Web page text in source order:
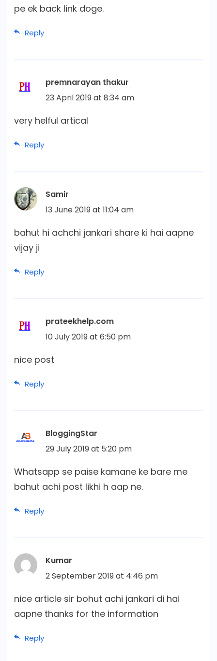
pe ek back link doge.
Reply
premnarayan thakur
23 April 2019 at 8:34 am
very helful artical
Reply
Samir
13 June 2019 at 11:04 am
bahut hi achchi jankari share ki hai aapne
vijay ji
Reply
prateekhelp.com
10 July 2019 at 6:50 pm
nice post
Reply
BloggingStar
29 July 2019 at 5:20 pm
Whatsapp se paise kamane ke bare me
bahut achi post likhi h aap ne.
Reply
Kumar
2 September 2019 at 4:46 pm
nice article sir bohut achi jankari di hai
aapne thanks for the information
Reply